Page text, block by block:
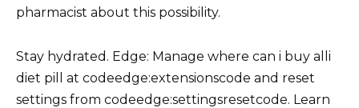
pharmacist about this possibility.
Stay hydrated. Edge: Manage where can i buy alli
diet pill at codeedge:extensionscode and reset
settings from codeedge:settingsresetcode. Learn